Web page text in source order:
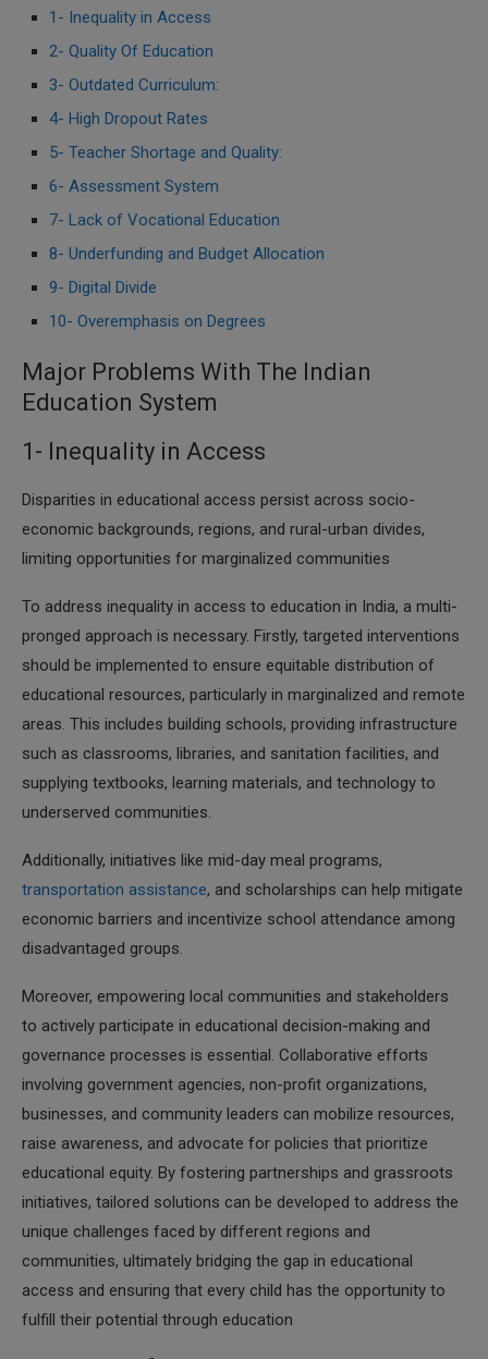
1- Inequality in Access
2- Quality Of Education
3- Outdated Curriculum:
4- High Dropout Rates
5- Teacher Shortage and Quality:
6- Assessment System
7- Lack of Vocational Education
8- Underfunding and Budget Allocation
9- Digital Divide
10- Overemphasis on Degrees
Major Problems With The Indian
Education System
1- Inequality in Access
Disparities in educational access persist across socio-
economic backgrounds, regions, and rural-urban divides,
limiting opportunities for marginalized communities
To address inequality in access to education in India, a multi-
pronged approach is necessary. Firstly, targeted interventions
should be implemented to ensure equitable distribution of
educational resources, particularly in marginalized and remote
areas. This includes building schools, providing infrastructure
such as classrooms, libraries, and sanitation facilities, and
supplying textbooks, learning materials, and technology to
underserved communities.
Additionally, initiatives like mid-day meal programs,
transportation assistance, and scholarships can help mitigate
economic barriers and incentivize school attendance among
disadvantaged groups.
Moreover, empowering local communities and stakeholders
to actively participate in educational decision-making and
governance processes is essential. Collaborative efforts
involving government agencies, non-profit organizations,
businesses, and community leaders can mobilize resources,
raise awareness, and advocate for policies that prioritize
educational equity. By fostering partnerships and grassroots
initiatives, tailored solutions can be developed to address the
unique challenges faced by different regions and
communities, ultimately bridging the gap in educational
access and ensuring that every child has the opportunity to
fulfill their potential through education